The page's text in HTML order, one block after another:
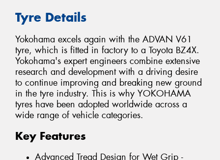
Tyre Details
Yokohama excels again with the ADVAN V61
tyre, which is fitted in factory to a Toyota BZ4X.
Yokohama's expert engineers combine extensive
research and development with a driving desire
to continue improving and breaking new ground
in the tyre industry. This is why YOKOHAMA
tyres have been adopted worldwide across a
wide range of vehicle categories.
Key Features
Advanced Tread Design for Wet Grip -